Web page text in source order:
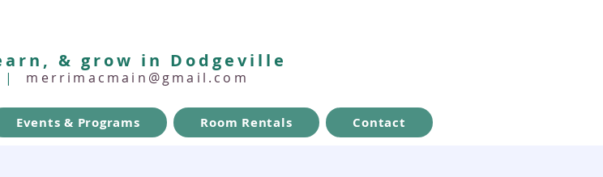
& grow in Dodgeville
| merrimacmain@gmail.com
Events & Programs Room Rentals Contact